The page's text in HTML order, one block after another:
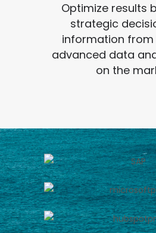
Optimize results
strategic
information
advanced data
on the